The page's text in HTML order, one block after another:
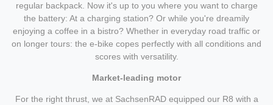
regular backpack. Now it's up to you where you want to charge
the battery: At a charging station? Or while you're dreamily
enjoying a coffee in a bistro? Whether in everyday road traffic or
on longer tours: the e-bike copes perfectly with all conditions and
scores with versatility.
Market-leading motor
For the right thrust, we at SachsenRAD equipped our R8 with a